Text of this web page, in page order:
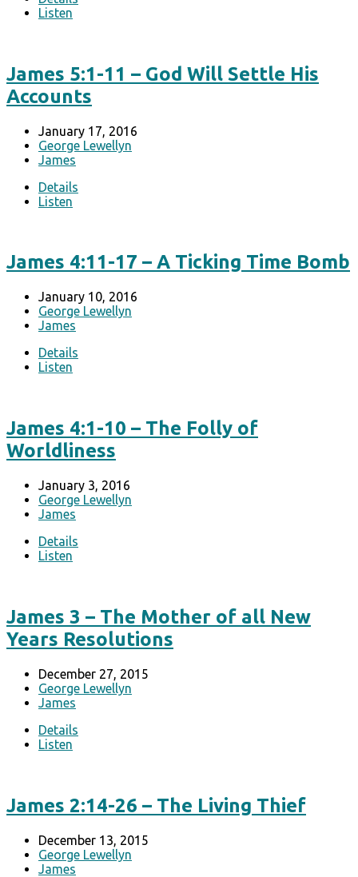
Listen
James 5:1-11 – God Will Settle His
Accounts
January 17, 2016
George Lewellyn
James
Details
Listen
James 4:11-17 – A Ticking Time Bomb
January 10, 2016
George Lewellyn
James
Details
Listen
James 4:1-10 – The Folly of
Worldliness
January 3, 2016
George Lewellyn
James
Details
Listen
James 3 – The Mother of all New
Years Resolutions
December 27, 2015
George Lewellyn
James
Details
Listen
James 2:14-26 – The Living Thief
December 13, 2015
George Lewellyn
James